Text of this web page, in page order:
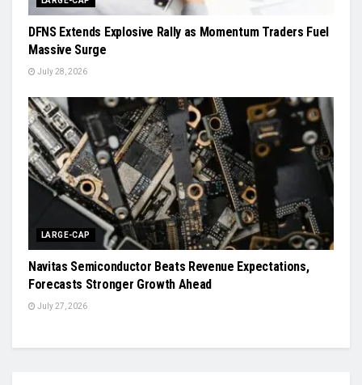
DFNS Extends Explosive Rally as Momentum Traders Fuel
Massive Surge
July 28, 2026
LARGE-CAP
Navitas Semiconductor Beats Revenue Expectations,
Forecasts Stronger Growth Ahead
July 27, 2026